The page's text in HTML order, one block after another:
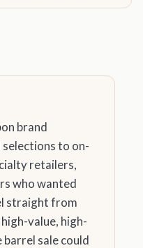
brand
to on-
retailers,
who wanted
straight from
value, high-
sale could